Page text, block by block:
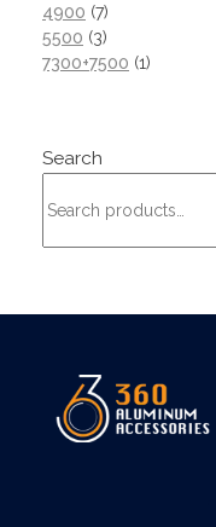
4900 7
5500
3
7300+7500 1
Search